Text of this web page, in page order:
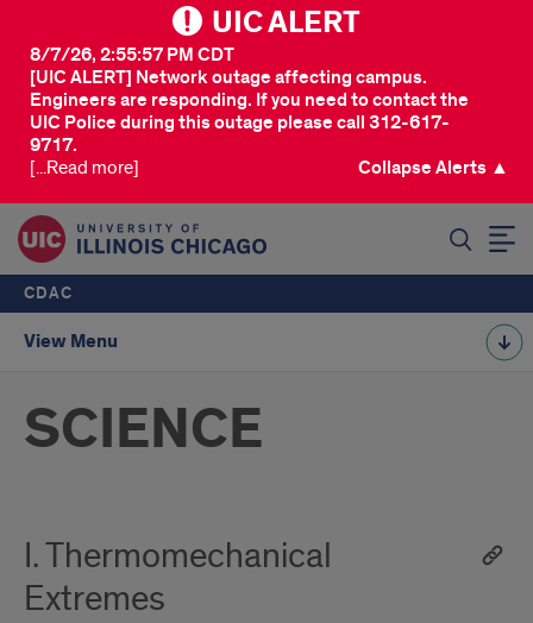
UIC ALERT
[UIC ALERT] Network outage affecting campus.
Engineers are responding. If you need to contact the
UIC Police during this outage please call 312-617-
9717.
8/7/26, 2:55:57 PM CDT
[...Read more] Collapse Alerts ▲
CDAC
View Menu
SCIENCE
I. Thermomechanical
Extremes